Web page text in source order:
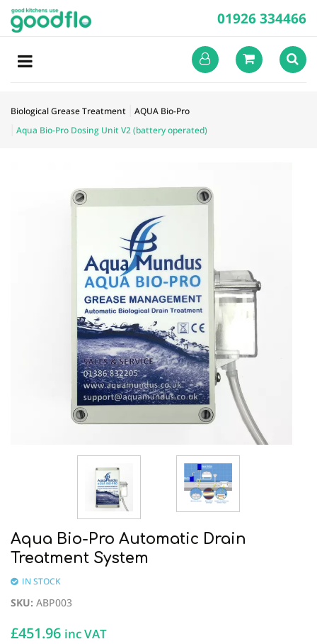
01926 334466
Biological Grease Treatment
AQUA Bio-Pro
Aqua Bio-Pro Dosing Unit V2 (battery operated)
Aqua Bio-Pro Automatic Drain
Treatment System
IN STOCK
SKU: ABP003
£451.96 inc VAT